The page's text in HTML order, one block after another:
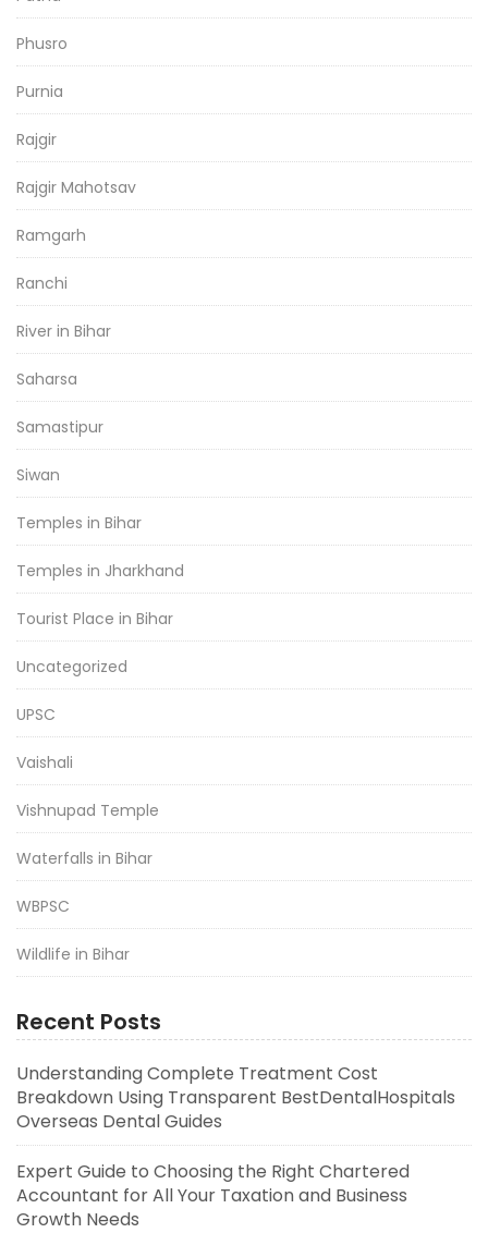
Phusro
Purnia
Rajgir
Rajgir Mahotsav
Ramgarh
Ranchi
River in Bihar
Saharsa
Samastipur
Siwan
Temples in Bihar
Temples in Jharkhand
Tourist Place in Bihar
Uncategorized
UPSC
Vaishali
Vishnupad Temple
Waterfalls in Bihar
WBPSC
Wildlife in Bihar
Recent Posts
Understanding Complete Treatment Cost
Breakdown Using Transparent BestDentalHospitals
Overseas Dental Guides
Expert Guide to Choosing the Right Chartered
Accountant for All Your Taxation and Business
Growth Needs